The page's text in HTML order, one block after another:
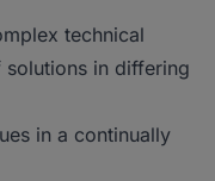
technical
in differing
in a continually